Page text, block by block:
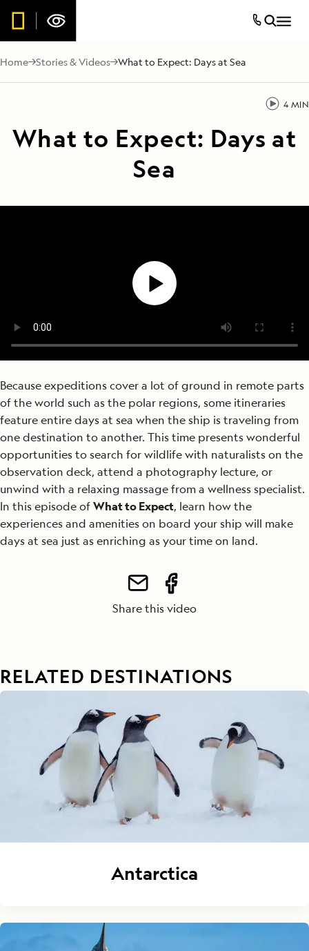
Home Stories & Videos What to Expect: Days at Sea
4 MIN
What to Expect: Days at
Sea
Because expeditions cover a lot of ground in remote parts
of the world such as the polar regions, some itineraries
feature entire days at sea when the ship is traveling from
one destination to another. This time presents wonderful
opportunities to search for wildlife with naturalists on the
observation deck, attend a photography lecture, or
unwind with a relaxing massage from a wellness specialist.
In this episode ofWhat to Expect, learn how the
experiences and amenities on board your ship will make
days at sea just as enriching as your time on land.
Share this video
RELATED DESTINATIONS
Antarctica